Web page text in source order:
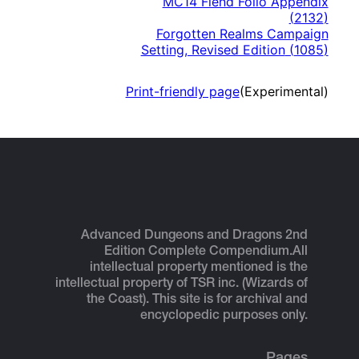
(2132)
Forgotten Realms Campaign
Setting, Revised Edition(1085)
Print-friendly page(Experimental)
Advanced Dungeons and Dragons 2nd
Edition Complete Compendium.All
intellectual property mentioned is the
intellectual property of TSR inc. (Wizards of
the Coast). This site is for archival and
encyclopedic purposes only.